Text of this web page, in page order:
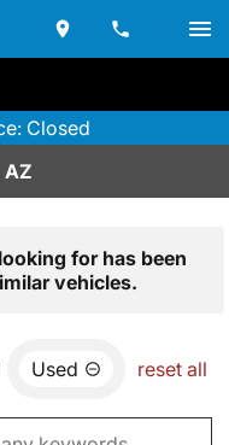
Closed
AZ
for has been
vehicles.
Used reset all